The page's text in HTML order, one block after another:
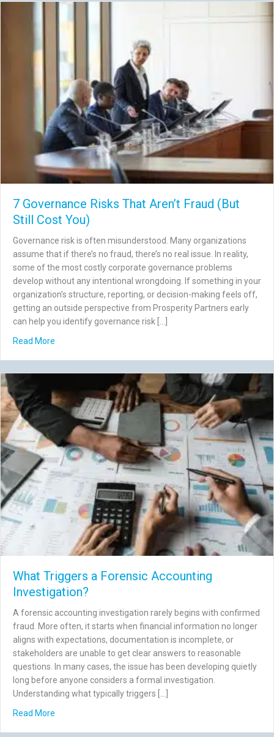
7 Governance Risks That Aren’t Fraud (But
Still Cost You)
Governance risk is often misunderstood. Many organizations
assume that if there’s no fraud, there’s no real issue. In reality,
some of the most costly corporate governance problems
develop without any intentional wrongdoing. If something in your
organization’s structure, reporting, or decision-making feels off,
getting an outside perspective from Prosperity Partners early
can help you identify governance risk […]
Read More
What Triggers a Forensic Accounting
Investigation?
A forensic accounting investigation rarely begins with confirmed
fraud. More often, it starts when financial information no longer
aligns with expectations, documentation is incomplete, or
stakeholders are unable to get clear answers to reasonable
questions. In many cases, the issue has been developing quietly
long before anyone considers a formal investigation.
Understanding what typically triggers […]
Read More